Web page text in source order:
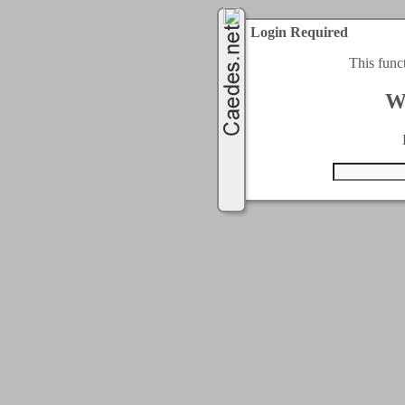
Login Required
This